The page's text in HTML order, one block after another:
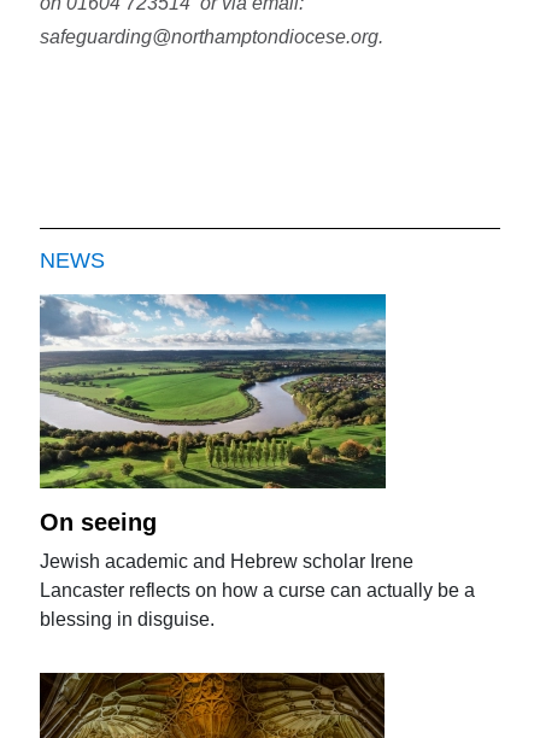
safeguarding@northamptondiocese.org.
NEWS
On seeing
Jewish academic and Hebrew scholar Irene
Lancaster reflects on how a curse can actually be a
blessing in disguise.